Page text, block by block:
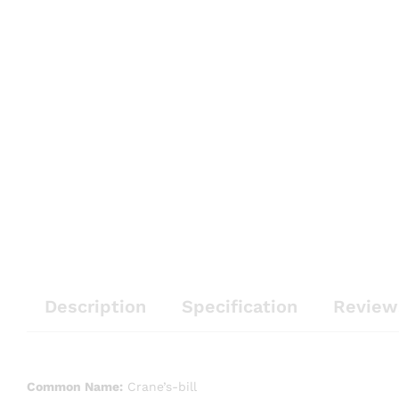
Description Specification
Common Name: Crane’s-bill